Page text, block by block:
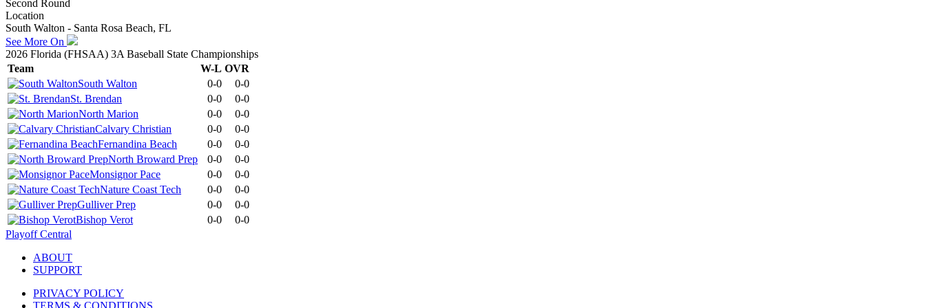
Second Round
Location
South Walton - Santa Rosa Beach, FL
See More On
2026 Florida (FHSAA) 3A Baseball State Championships
Team
W-L OVR
South Walton
0-0
0-0
St. Brendan
0-0
0-0
North Marion
0-0
0-0
Calvary Christian
0-0
0-0
Fernandina Beach
0-0
0-0
North Broward Prep
0-0
0-0
Monsignor Pace
0-0
0-0
Nature Coast Tech
0-0
0-0
Gulliver Prep
0-0
0-0
Bishop Verot
0-0
0-0
Playoff Central
ABOUT
SUPPORT
PRIVACY POLICY
TERMS & CONDITIONS